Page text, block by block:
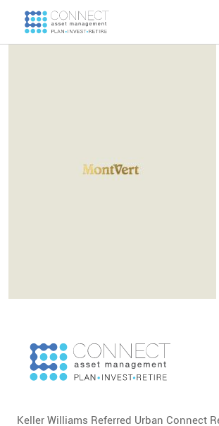
Developers
FAQ
Keller Williams Referred Urban Connect